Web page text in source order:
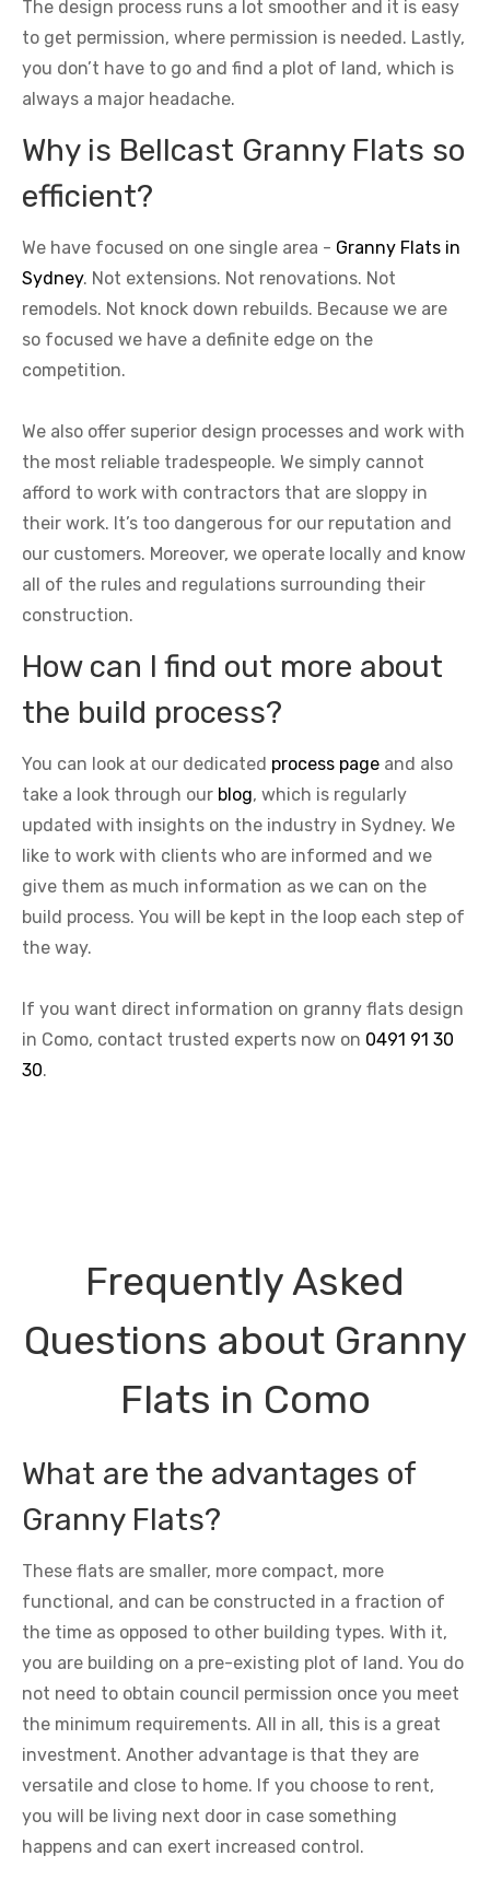
The design process runs a lot smoother and it is easy
to get permission, where permission is needed. Lastly,
you don’t have to go and find a plot of land, which is
always a major headache.
Why is Bellcast Granny Flats so
efficient?
We have focused on one single area - Granny Flats in
Sydney. Not extensions. Not renovations. Not
remodels. Not knock down rebuilds. Because we are
so focused we have a definite edge on the
competition.
We also offer superior design processes and work with
the most reliable tradespeople. We simply cannot
afford to work with contractors that are sloppy in
their work. It’s too dangerous for our reputation and
our customers. Moreover, we operate locally and know
all of the rules and regulations surrounding their
construction.
How can I find out more about
the build process?
You can look at our dedicated process page and also
take a look through our blog, which is regularly
updated with insights on the industry in Sydney. We
like to work with clients who are informed and we
give them as much information as we can on the
build process. You will be kept in the loop each step of
the way.
If you want direct information on granny flats design
in Como, contact trusted experts now on 0491 91 30
30.
Frequently Asked
Questions about Granny
Flats in Como
What are the advantages of
Granny Flats?
These flats are smaller, more compact, more
functional, and can be constructed in a fraction of
the time as opposed to other building types. With it,
you are building on a pre-existing plot of land. You do
not need to obtain council permission once you meet
the minimum requirements. All in all, this is a great
investment. Another advantage is that they are
versatile and close to home. If you choose to rent,
you will be living next door in case something
happens and can exert increased control.